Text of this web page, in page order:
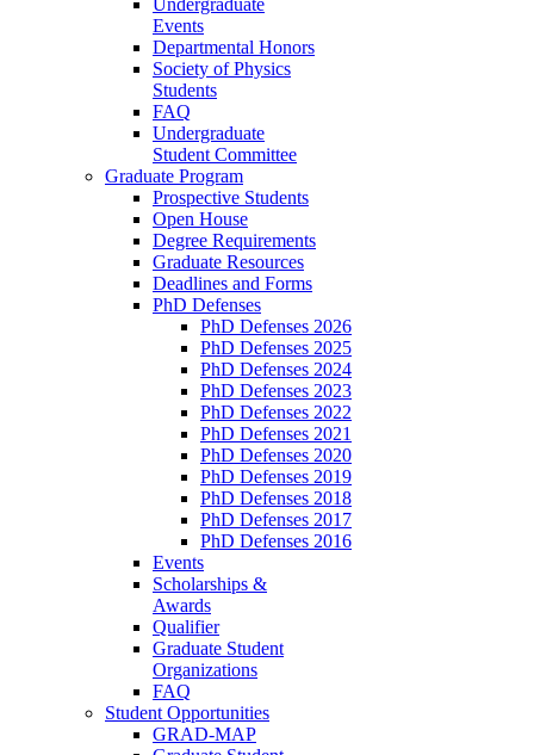
Events
Departmental Honors
Society of Physics
Students
FAQ
Undergraduate
Student Committee
Graduate Program
Prospective Students
Open House
Degree Requirements
Graduate Resources
Deadlines and Forms
PhD Defenses
PhD Defenses 2026
PhD Defenses 2025
PhD Defenses 2024
PhD Defenses 2023
PhD Defenses 2022
PhD Defenses 2021
PhD Defenses 2020
PhD Defenses 2019
PhD Defenses 2018
PhD Defenses 2017
PhD Defenses 2016
Events
Scholarships &
Awards
Qualifier
Graduate Student
Organizations
FAQ
Student Opportunities
GRAD-MAP